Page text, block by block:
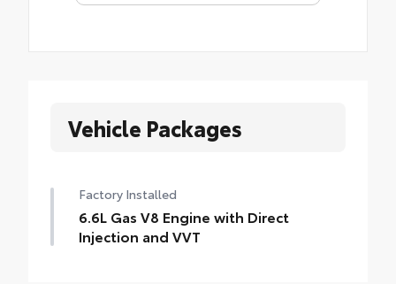
Vehicle Packages
Factory Installed
6.6L Gas V8 Engine with Direct
Injection and VVT